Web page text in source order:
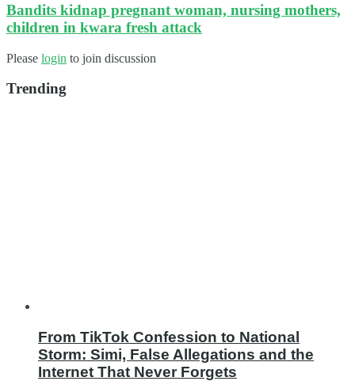
Bandits kidnap pregnant woman, nursing mothers,
children in kwara fresh attack
Please login to join discussion
Trending
From TikTok Confession to National
Storm: Simi, False Allegations and the
Internet That Never Forgets